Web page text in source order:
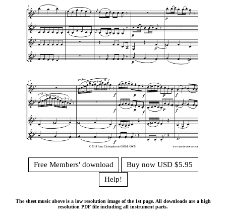
Free Members' download
Buy now USD $5.95
Help!
The sheet music above is a low resolution image of the 1st page. All downloads are a high
resolution PDF file including all instrument parts.